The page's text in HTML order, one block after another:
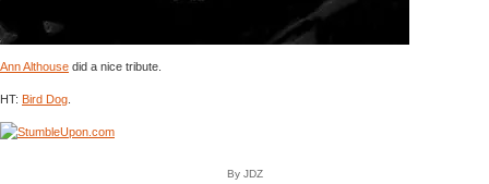
Ann Althouse did a nice tribute.
HT: Bird Dog
By JDZ